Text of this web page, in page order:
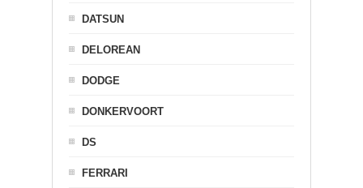
DATSUN
DELOREAN
DODGE
DONKERVOORT
DS
FERRARI